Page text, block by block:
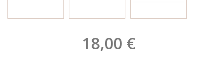
18,00 €